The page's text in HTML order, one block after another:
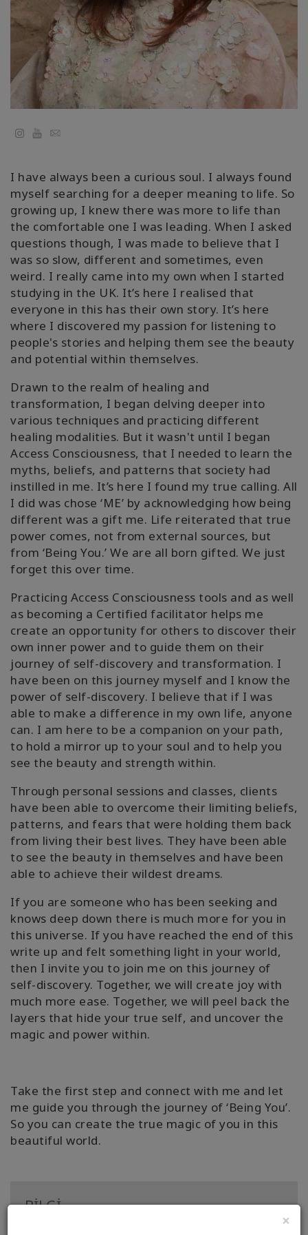
×
Kolaylaştırıcılar
Shop
More
Açın
İLETIŞIM
ARA
YouTube
Email
I have always been a curious soul. I always found
myself searching for a deeper meaning to life. So
growing up, I knew there was more to life than
the comfortable one I was leading. When I asked
questions though, I was made to believe that I
was so slow, different and sometimes, even
weird. I really came into my own when I started
studying in the UK. It’s here I realised that
everyone in this has their own story. It’s here
where I discovered my passion for listening to
people's stories and helping them see the beauty
and potential within themselves.
Drawn to the realm of healing and
transformation, I began delving deeper into
various techniques and practicing different
healing modalities. But it wasn't until I began
Access Consciousness, that I needed to learn the
myths, beliefs, and patterns that society had
instilled in me. It’s here I found my true calling. All
I did was chose ‘ME’ by acknowledging how being
different was a gift me. Life reiterated that true
power comes, not from external sources, but
from ‘Being You.’ We are all born gifted. We just
forget this over time.
Practicing Access Consciousness tools and as well
as becoming a Certified facilitator helps me
create an opportunity for others to discover their
own inner power and to guide them on their
journey of self-discovery and transformation. I
have been on this journey myself and I know the
power of self-discovery. I believe that if I was
able to make a difference in my own life, anyone
can. I am here to be a companion on your path,
to hold a mirror up to your soul and to help you
see the beauty and strength within.
Through personal sessions and classes, clients
have been able to overcome their limiting beliefs,
patterns, and fears that were holding them back
from living their best lives. They have been able
to see the beauty in themselves and have been
able to achieve their wildest dreams.
If you are someone who has been seeking and
knows deep down there is much more for you in
this universe. If you have reached the end of this
write up and felt something light in your world,
then I invite you to join me on this journey of
self-discovery. Together, we will create joy with
much more ease. Together, we will peel back the
layers that hide your true self, and uncover the
magic and power within.
Take the first step and connect with me and let
me guide you through the journey of ‘Being You’.
So you can create the true magic of you in this
beautiful world.
BİLGİ